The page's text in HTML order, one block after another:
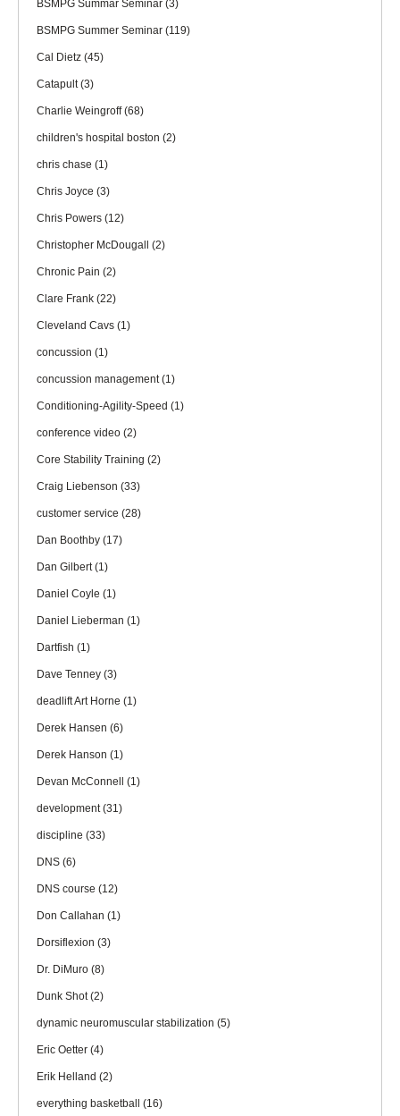
BSMPG Summar Seminar (3)
BSMPG Summer Seminar (119)
Cal Dietz (45)
Catapult(3)
Charlie Weingroff(68)
children's hospital boston (2)
chris chase (1)
Chris Joyce (3)
Chris Powers (12)
Christopher McDougall (2)
Chronic Pain (2)
Clare Frank (22)
Cleveland Cavs (1)
concussion (1)
concussion management(1)
Conditioning-Agility-Speed (1)
conference video (2)
Core Stability Training (2)
Craig Liebenson (33)
customer service (28)
Dan Boothby (17)
Dan Gilbert(1)
Daniel Coyle (1)
Daniel Lieberman (1)
Dartfish (1)
Dave Tenney (3)
deadlift Art Horne (1)
Derek Hansen (6)
Derek Hanson (1)
Devan McConnell (1)
development(31)
discipline (33)
DNS (6)
DNS course (12)
Don Callahan (1)
Dorsiflexion (3)
Dr. DiMuro (8)
Dunk Shot(2)
dynamic neuromuscular stabilization (5)
Eric Oetter (4)
Erik Helland (2)
everything basketball (16)